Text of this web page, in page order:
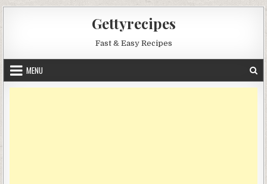
Gettyrecipes
Fast & Easy Recipes
MENU